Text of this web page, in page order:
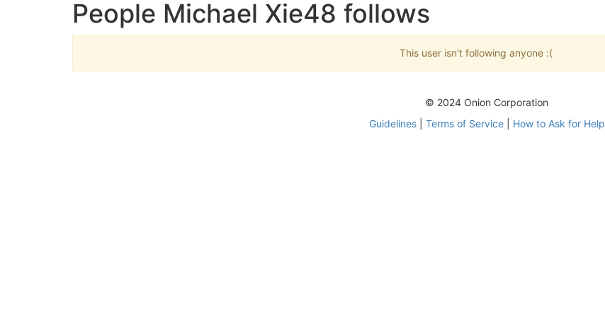
People Michael Xie48 follows
This user isn't following anyone :(
© 2024 Onion Corporation
Guidelines| Terms of Service| How to Ask for Help